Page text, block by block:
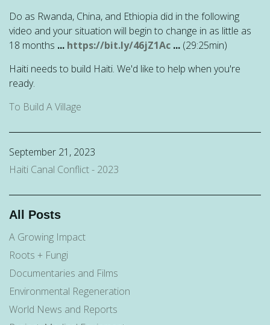
Do as Rwanda, China, and Ethiopia did in the following
video and your situation will begin to change in as little as
18 months ... https://bit.ly/46jZ1Ac ... (29:25min)
Haiti needs to build Haiti. We'd like to help when you're
ready.
To Build A Village
September 21, 2023
Haiti Canal Conflict - 2023
All Posts
A Growing Impact
Roots + Fungi
Documentaries and Films
Environmental Regeneration
World News and Reports